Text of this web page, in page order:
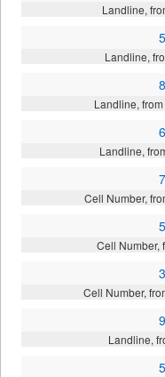
Landline,
Landline,
Landline,
Landline,
Cell Number,
Cell Number,
Cell Number,
Landline,